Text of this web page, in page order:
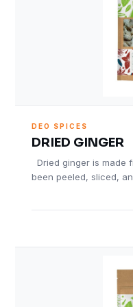
DEO SPICES
DRIED GINGER
Dried ginger is made
been peeled, sliced,